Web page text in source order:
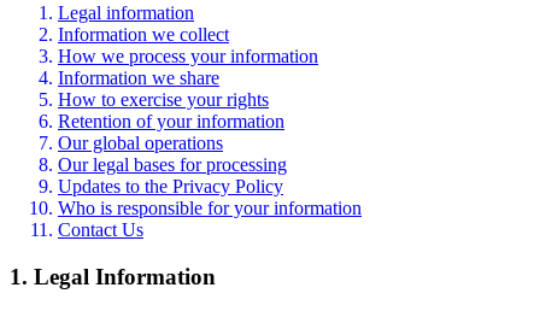
Legal information
Information we collect
How we process your information
Information we share
How to exercise your rights
Retention of your information
Our global operations
Our legal bases for processing
Updates to the Privacy Policy
Who is responsible for your information
Contact Us
1. Legal Information